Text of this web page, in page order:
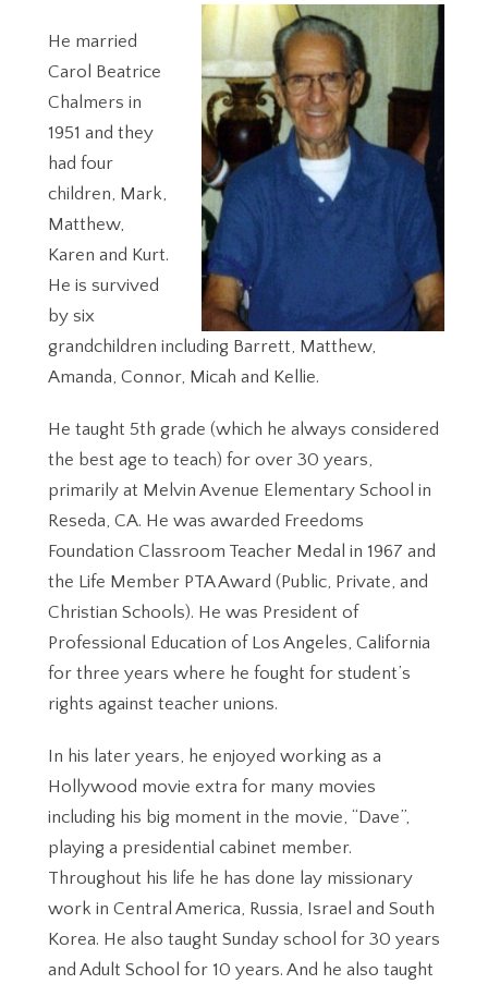
He married
Carol Beatrice
Chalmers in
1951 and they
had four
children, Mark,
Matthew,
Karen and Kurt.
He is survived
by six
grandchildren including Barrett, Matthew,
Amanda, Connor, Micah and Kellie.
He taught 5th grade (which he always considered
the best age to teach) for over 30 years,
primarily at Melvin Avenue Elementary School in
Reseda, CA. He was awarded Freedoms
Foundation Classroom Teacher Medal in 1967 and
the Life Member PTA Award (Public, Private, and
Christian Schools). He was President of
Professional Education of Los Angeles, California
for three years where he fought for student’s
rights against teacher unions.
In his later years, he enjoyed working as a
Hollywood movie extra for many movies
including his big moment in the movie, “Dave”,
playing a presidential cabinet member.
Throughout his life he has done lay missionary
work in Central America, Russia, Israel and South
Korea. He also taught Sunday school for 30 years
and Adult School for 10 years. And he also taught